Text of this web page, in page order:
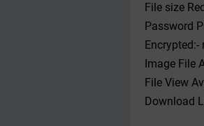
File size
Password
Encrypted:-
Image File
File View
Download